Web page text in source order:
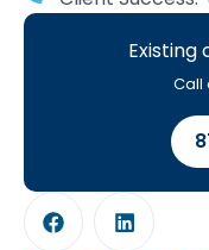
Existing
Call